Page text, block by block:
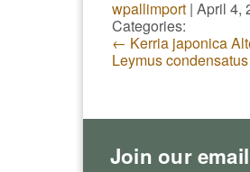
wpallimport | April 4,
Categories:
← Kerria japonica
Leymus
Join our